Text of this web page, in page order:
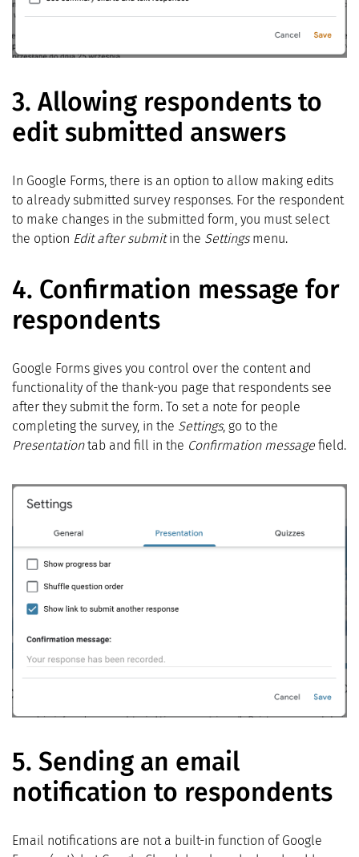
3. Allowing respondents to
edit submitted answers
In Google Forms, there is an option to allow making edits
to already submitted survey responses. For the respondent
to make changes in the submitted form, you must select
the option Edit after submitin the Settingsmenu.
4. Confirmation message for
respondents
Google Forms gives you control over the content and
functionality of the thank-you page that respondents see
after they submit the form. To set a note for people
completing the survey, in the Settings, go to the
Presentationtab and fill in the Confirmation message field.
5. Sending an email
notification to respondents
Email notifications are not a built-in function of Google